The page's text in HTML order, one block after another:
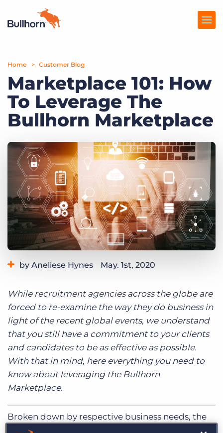
Products
Pricing
Resources
Company
Get a demo Log In
Home Customer Blog
Marketplace 101: How
To Leverage The
Bullhorn Marketplace
by Aneliese Hynes May. 1st, 2020
While recruitment agencies across the globe are
forced to re-examine the way they do business in
light of the recent global events, we understand
that you still have a commitment to your clients
and candidates to be as effective as possible.
With that in mind, here everything you need to
know about leveraging the Bullhorn
Marketplace.
Broken down by respective business needs, the
Bullhorn Marketplace is designed to help you